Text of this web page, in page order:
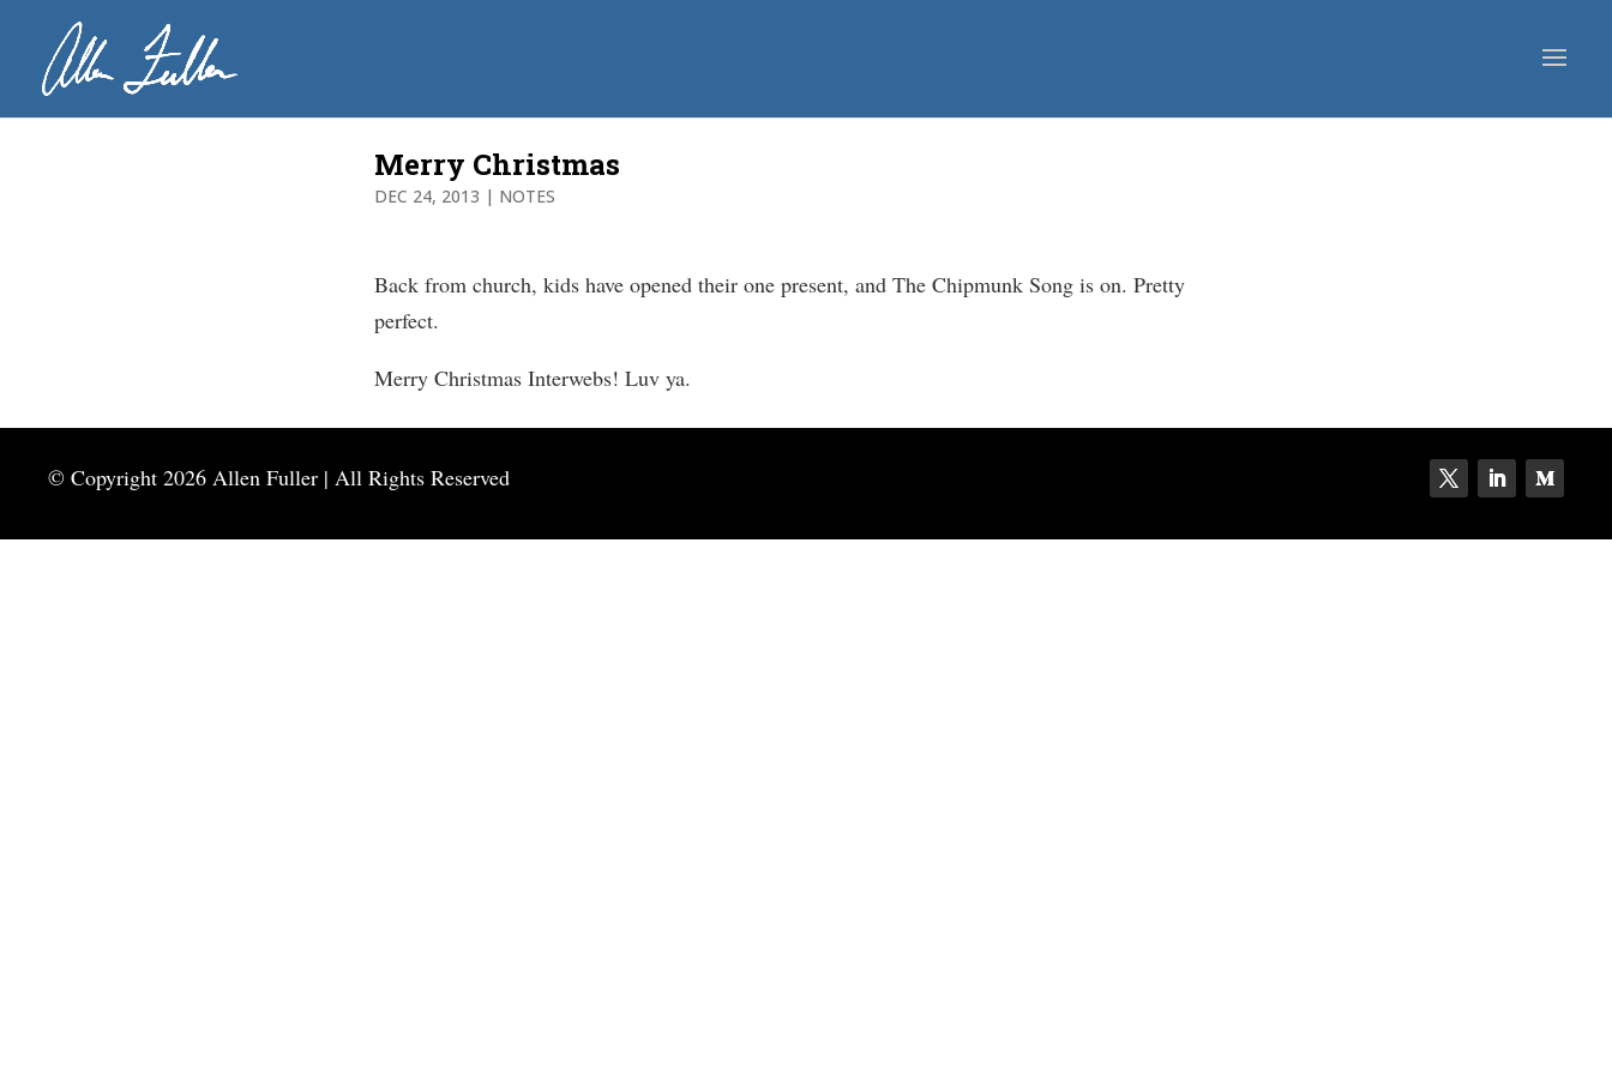
Merry Christmas
DEC 24, 2013 | NOTES
Back from church, kids have opened their one present, and The Chipmunk Song is on. Pretty
perfect.
Merry Christmas Interwebs! Luv ya.
© Copyright2026 Allen Fuller | All Rights Reserved